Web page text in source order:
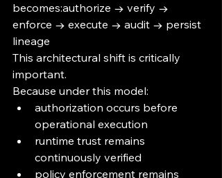
becomes:authorize → verify →
enforce → execute → audit → persist
lineage
This architectural shift is critically
important.
Because under this model:
authorization occurs before
operational execution
runtime trust remains
continuously verified
policy enforcement remains